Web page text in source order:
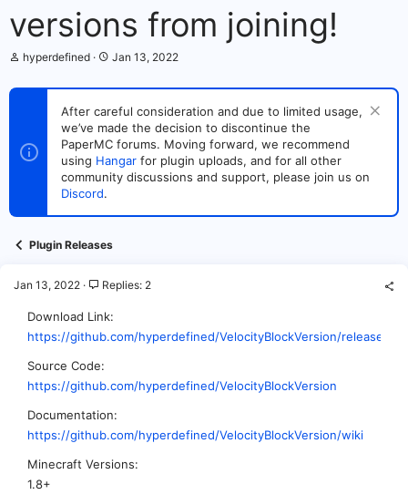
versions from joining!
T
r
s
t
e
hyperdefined
S
a
t
d
a
t
e
Jan 13, 2022
After careful consideration and due to limited usage,
we’ve made the decision to discontinue the
PaperMC forums. Moving forward, we recommend
using Hangar for plugin uploads, and for all other
community discussions and support, please join us on
Discord.
Plugin Releases
Jan 13, 2022 Replies: 2
Download Link
https://github.com/hyperdefined/VelocityBlockVersion/releases
Source Code
https://github.com/hyperdefined/VelocityBlockVersion
Documentation
https://github.com/hyperdefined/VelocityBlockVersion/wiki
Minecraft Versions
1.8+